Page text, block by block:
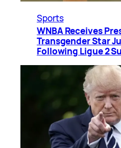
Sports
WNBA Receives
Transgender Star
Following Ligue 2